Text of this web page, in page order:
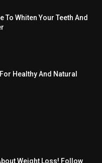
To Whiten Your Teeth And
Healthy And Natural
Weight Loss! Follow